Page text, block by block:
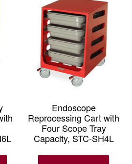
Endoscope
Reprocessing Cart with
Four Scope Tray
Capacity, STC-SH4L